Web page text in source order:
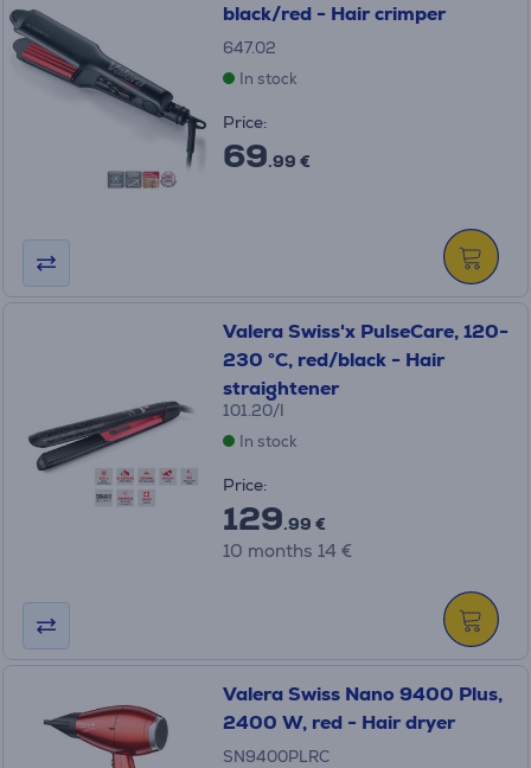
black/red - Hair crimper
647.02
In stock
Price:
69.99 €
Valera Swiss'x PulseCare, 120-
230 °C, red/black - Hair
straightener
101.20/I
In stock
Price:
129.99 €
10 months 14 €
Valera Swiss Nano 9400 Plus,
2400 W, red - Hair dryer
SN9400PLRC